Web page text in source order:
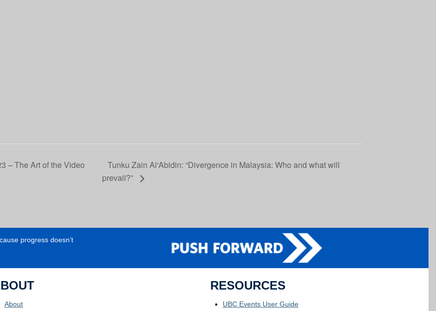
– The Art of the Video
Tunku Zain Al‘Abidin: “Divergence in Malaysia: Who and what will
prevail?”
progress doesn’t
About
RESOURCES
UBC Events User Guide